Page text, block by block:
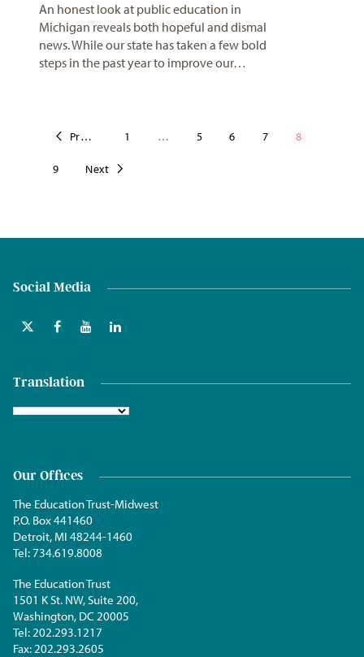
An honest look at public education in
Michigan reveals both hopeful and dismal
news. While our state has taken a few bold
steps in the past year to improve our…
Previous 1 … 5 6 7 8
9 Next
Social Media
Translation
Our Offices
The Education Trust-Midwest
P.O. Box 441460
Detroit, MI 48244-1460
Tel:734.619.8008
The Education Trust
1501 K St. NW, Suite 200,
Washington, DC 20005
Tel:202.293.1217
Fax:202.293.2605